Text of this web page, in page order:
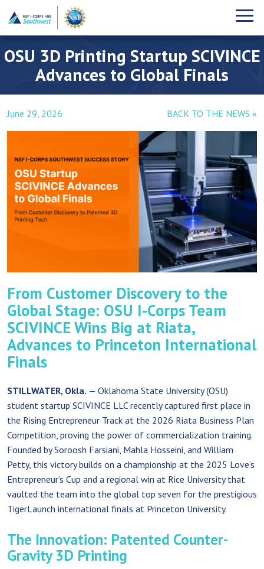
OSU 3D Printing Startup SCIVINCE
Advances to Global Finals
June 29, 2026 BACK TO THE NEWS »
From Customer Discovery to the
Global Stage: OSU I-Corps Team
SCIVINCE Wins Big at Riata,
Advances to Princeton International
Finals
STILLWATER, Okla. — Oklahoma State University (OSU)
student startup SCIVINCE LLC recently captured first place in
the Rising Entrepreneur Track at the 2026 Riata Business Plan
Competition, proving the power of commercialization training.
Founded by Soroosh Farsiani, Mahla Hosseini, and William
Petty, this victory builds on a championship at the 2025 Love’s
Entrepreneur’s Cup and a regional win at Rice University that
vaulted the team into the global top seven for the prestigious
TigerLaunch international finals at Princeton University.
The Innovation: Patented Counter-
Gravity 3D Printing